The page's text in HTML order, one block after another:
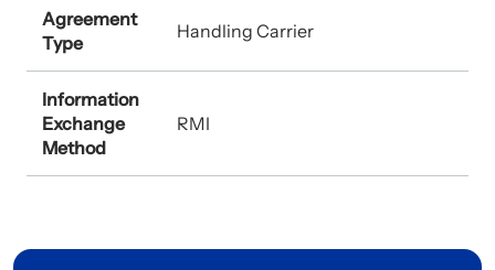
Agreement
Type
Handling Carrier
Information
Exchange
Method
RMI